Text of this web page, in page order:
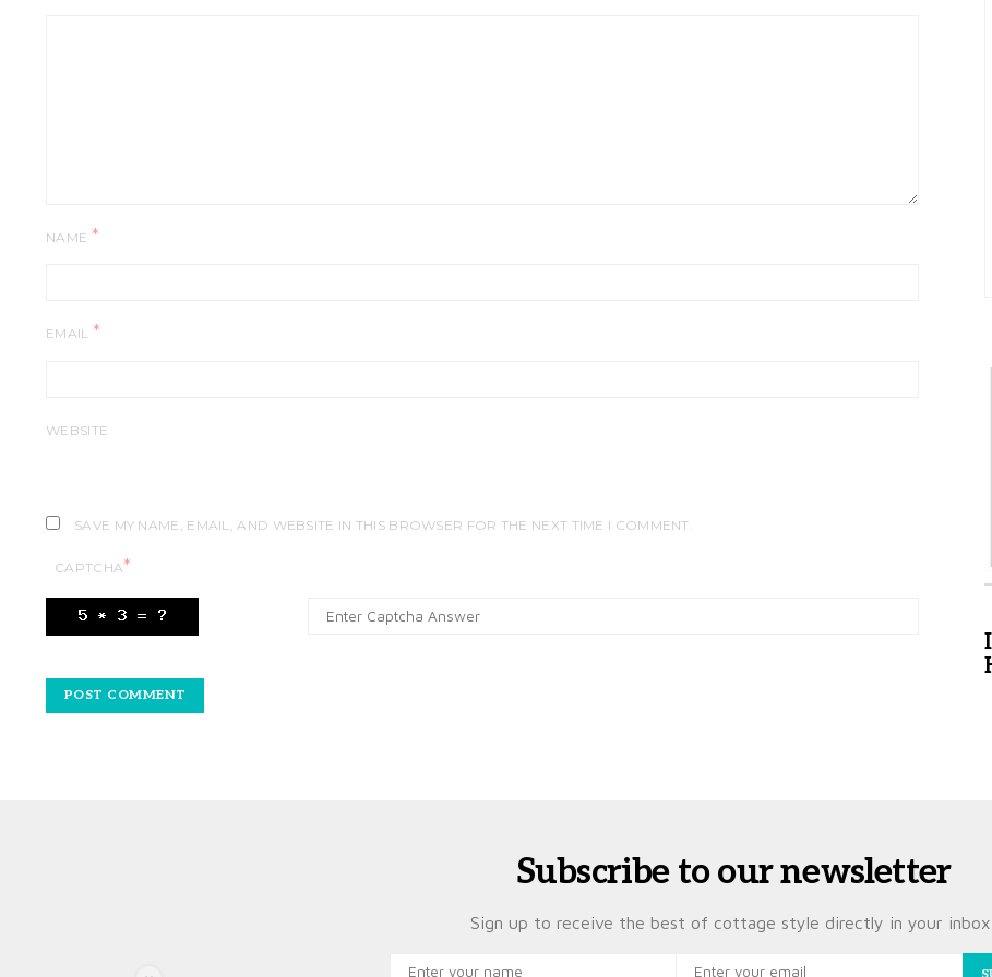
NAME *
EMAIL *
WEBSITE
SAVE MY NAME, EMAIL, AND WEBSITE IN THIS BROWSER FOR THE NEXT TIME I COMMENT.
CAPTCHA*
Subscribe to our newsletter
Sign up to receive the best of cottage style directly in your